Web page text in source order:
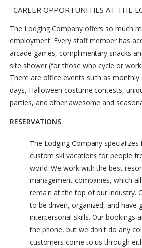
CAREER OPPORTUNITIES AT THE
The Lodging Company offers so much
employment. Every staff member has
arcade games, complimentary snacks
site shower (for those who cycle or
There are office events such as monthly
days, Halloween costume contests,
parties, and other awesome and
RESERVATIONS
The Lodging Company specializes
custom ski vacations for people
world. We work with the best
management companies, which
remain at the top of our industry.
to be driven, organized, and have
interpersonal skills. Our bookings
the phone, but we don't do any
customers come to us through